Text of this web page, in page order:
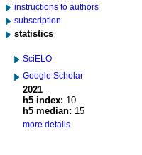
instructions to authors
subscription
statistics
SciELO
Google Scholar
2021
h5 index: 10
h5 median: 15
more details